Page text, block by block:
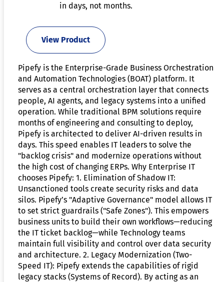
in days, not months.
View Product
Pipefy is the Enterprise-Grade Business Orchestration
and Automation Technologies (BOAT) platform. It
serves as a central orchestration layer that connects
people, AI agents, and legacy systems into a unified
operation. While traditional BPM solutions require
months of engineering and consulting to deploy,
Pipefy is architected to deliver AI-driven results in
days. This speed enables IT leaders to solve the
"backlog crisis" and modernize operations without
the high cost of changing ERPs. Why Enterprise IT
chooses Pipefy: 1. Elimination of Shadow IT:
Unsanctioned tools create security risks and data
silos. Pipefy’s "Adaptive Governance" model allows IT
to set strict guardrails ("Safe Zones"). This empowers
business units to build their own workflows—reducing
the IT ticket backlog—while Technology teams
maintain full visibility and control over data security
and architecture. 2. Legacy Modernization (Two-
Speed IT): Pipefy extends the capabilities of rigid
legacy stacks (Systems of Record). By acting as an